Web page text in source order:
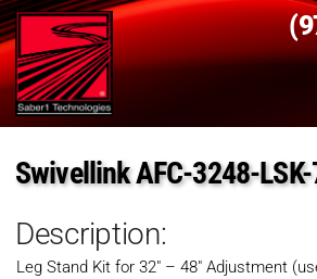
Swivellink AFC-3248-
Description:
Leg Stand Kit for 32″ – 48″ Adjustment